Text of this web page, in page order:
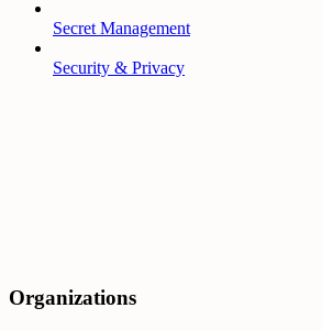
Secret Management
Security & Privacy
Organizations